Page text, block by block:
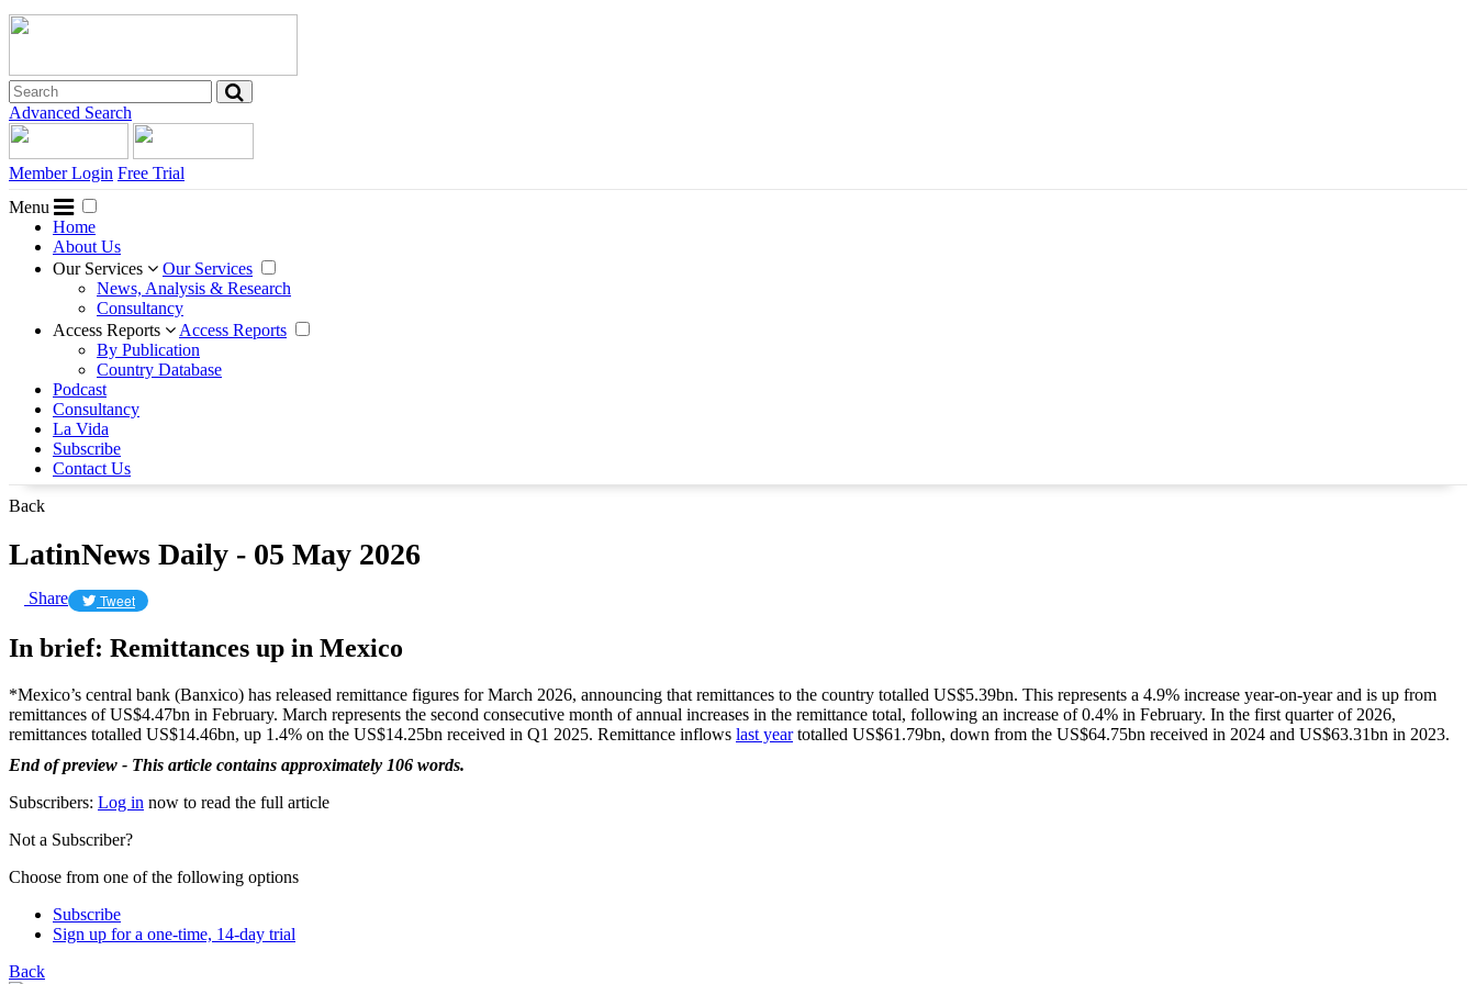
Advanced Search
Member Login Free Trial
Menu
Home
About Us
Our Services
Our Services
News, Analysis & Research
Consultancy
Access Reports
Access Reports
By Publication
Country Database
Podcast
Consultancy
La Vida
Subscribe
Contact Us
Back
LatinNews Daily - 05 May 2026
Share Tweet
In brief: Remittances up in Mexico
*Mexico’s central bank (Banxico) has released remittance figures for March 2026, announcing that remittances to the country totalled US$5.39bn. This represents a 4.9% increase year-on-year and is up from
remittances of US$4.47bn in February. March represents the second consecutive month of annual increases in the remittance total, following an increase of 0.4% in February. In the first quarter of 2026,
remittances totalled US$14.46bn, up 1.4% on the US$14.25bn received in Q1 2025. Remittance inflows last yeartotalled US$61.79bn, down from the US$64.75bn received in 2024 and US$63.31bn in 2023.
End of preview - This article contains approximately 106 words.
Subscribers: Log in now to read the full article
Not a Subscriber?
Choose from one of the following options
Subscribe
Sign up for a one-time, 14-day trial
Back